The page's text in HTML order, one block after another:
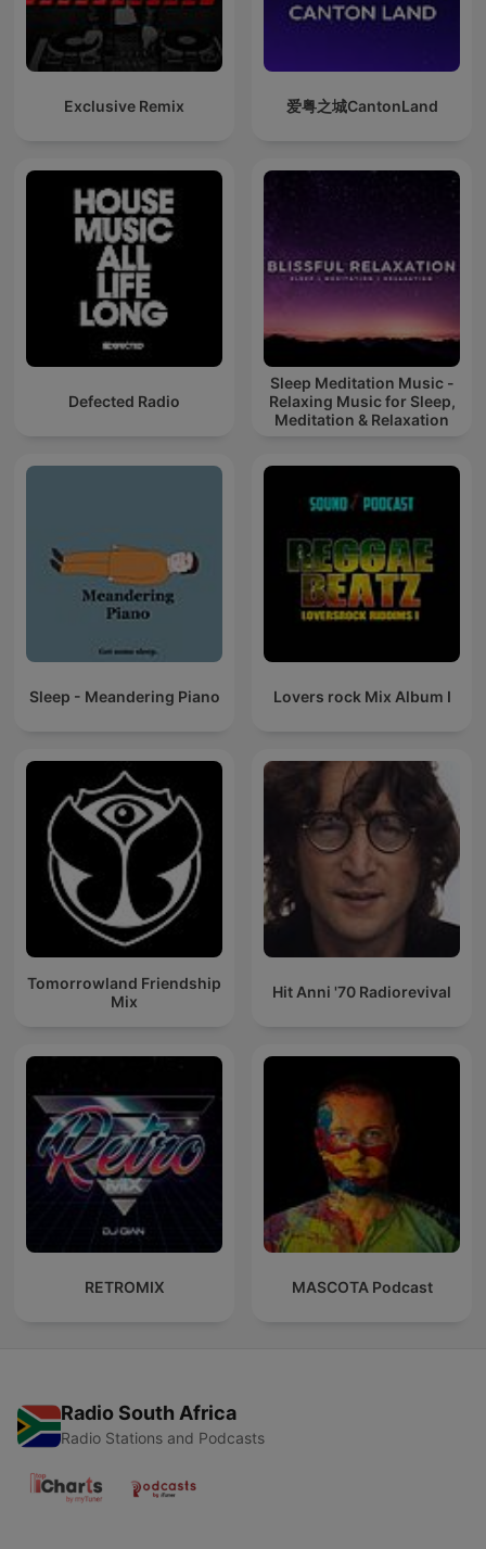
Exclusive Remix 爱粤之城CantonLand
Defected Radio
Sleep Meditation Music -
Relaxing Music for Sleep,
Meditation & Relaxation
Sleep - Meandering Piano Lovers rock Mix Album I
Tomorrowland Friendship
Mix
Hit Anni '70 Radiorevival
RETROMIX MASCOTA Podcast
Radio South Africa
Radio Stations and Podcasts